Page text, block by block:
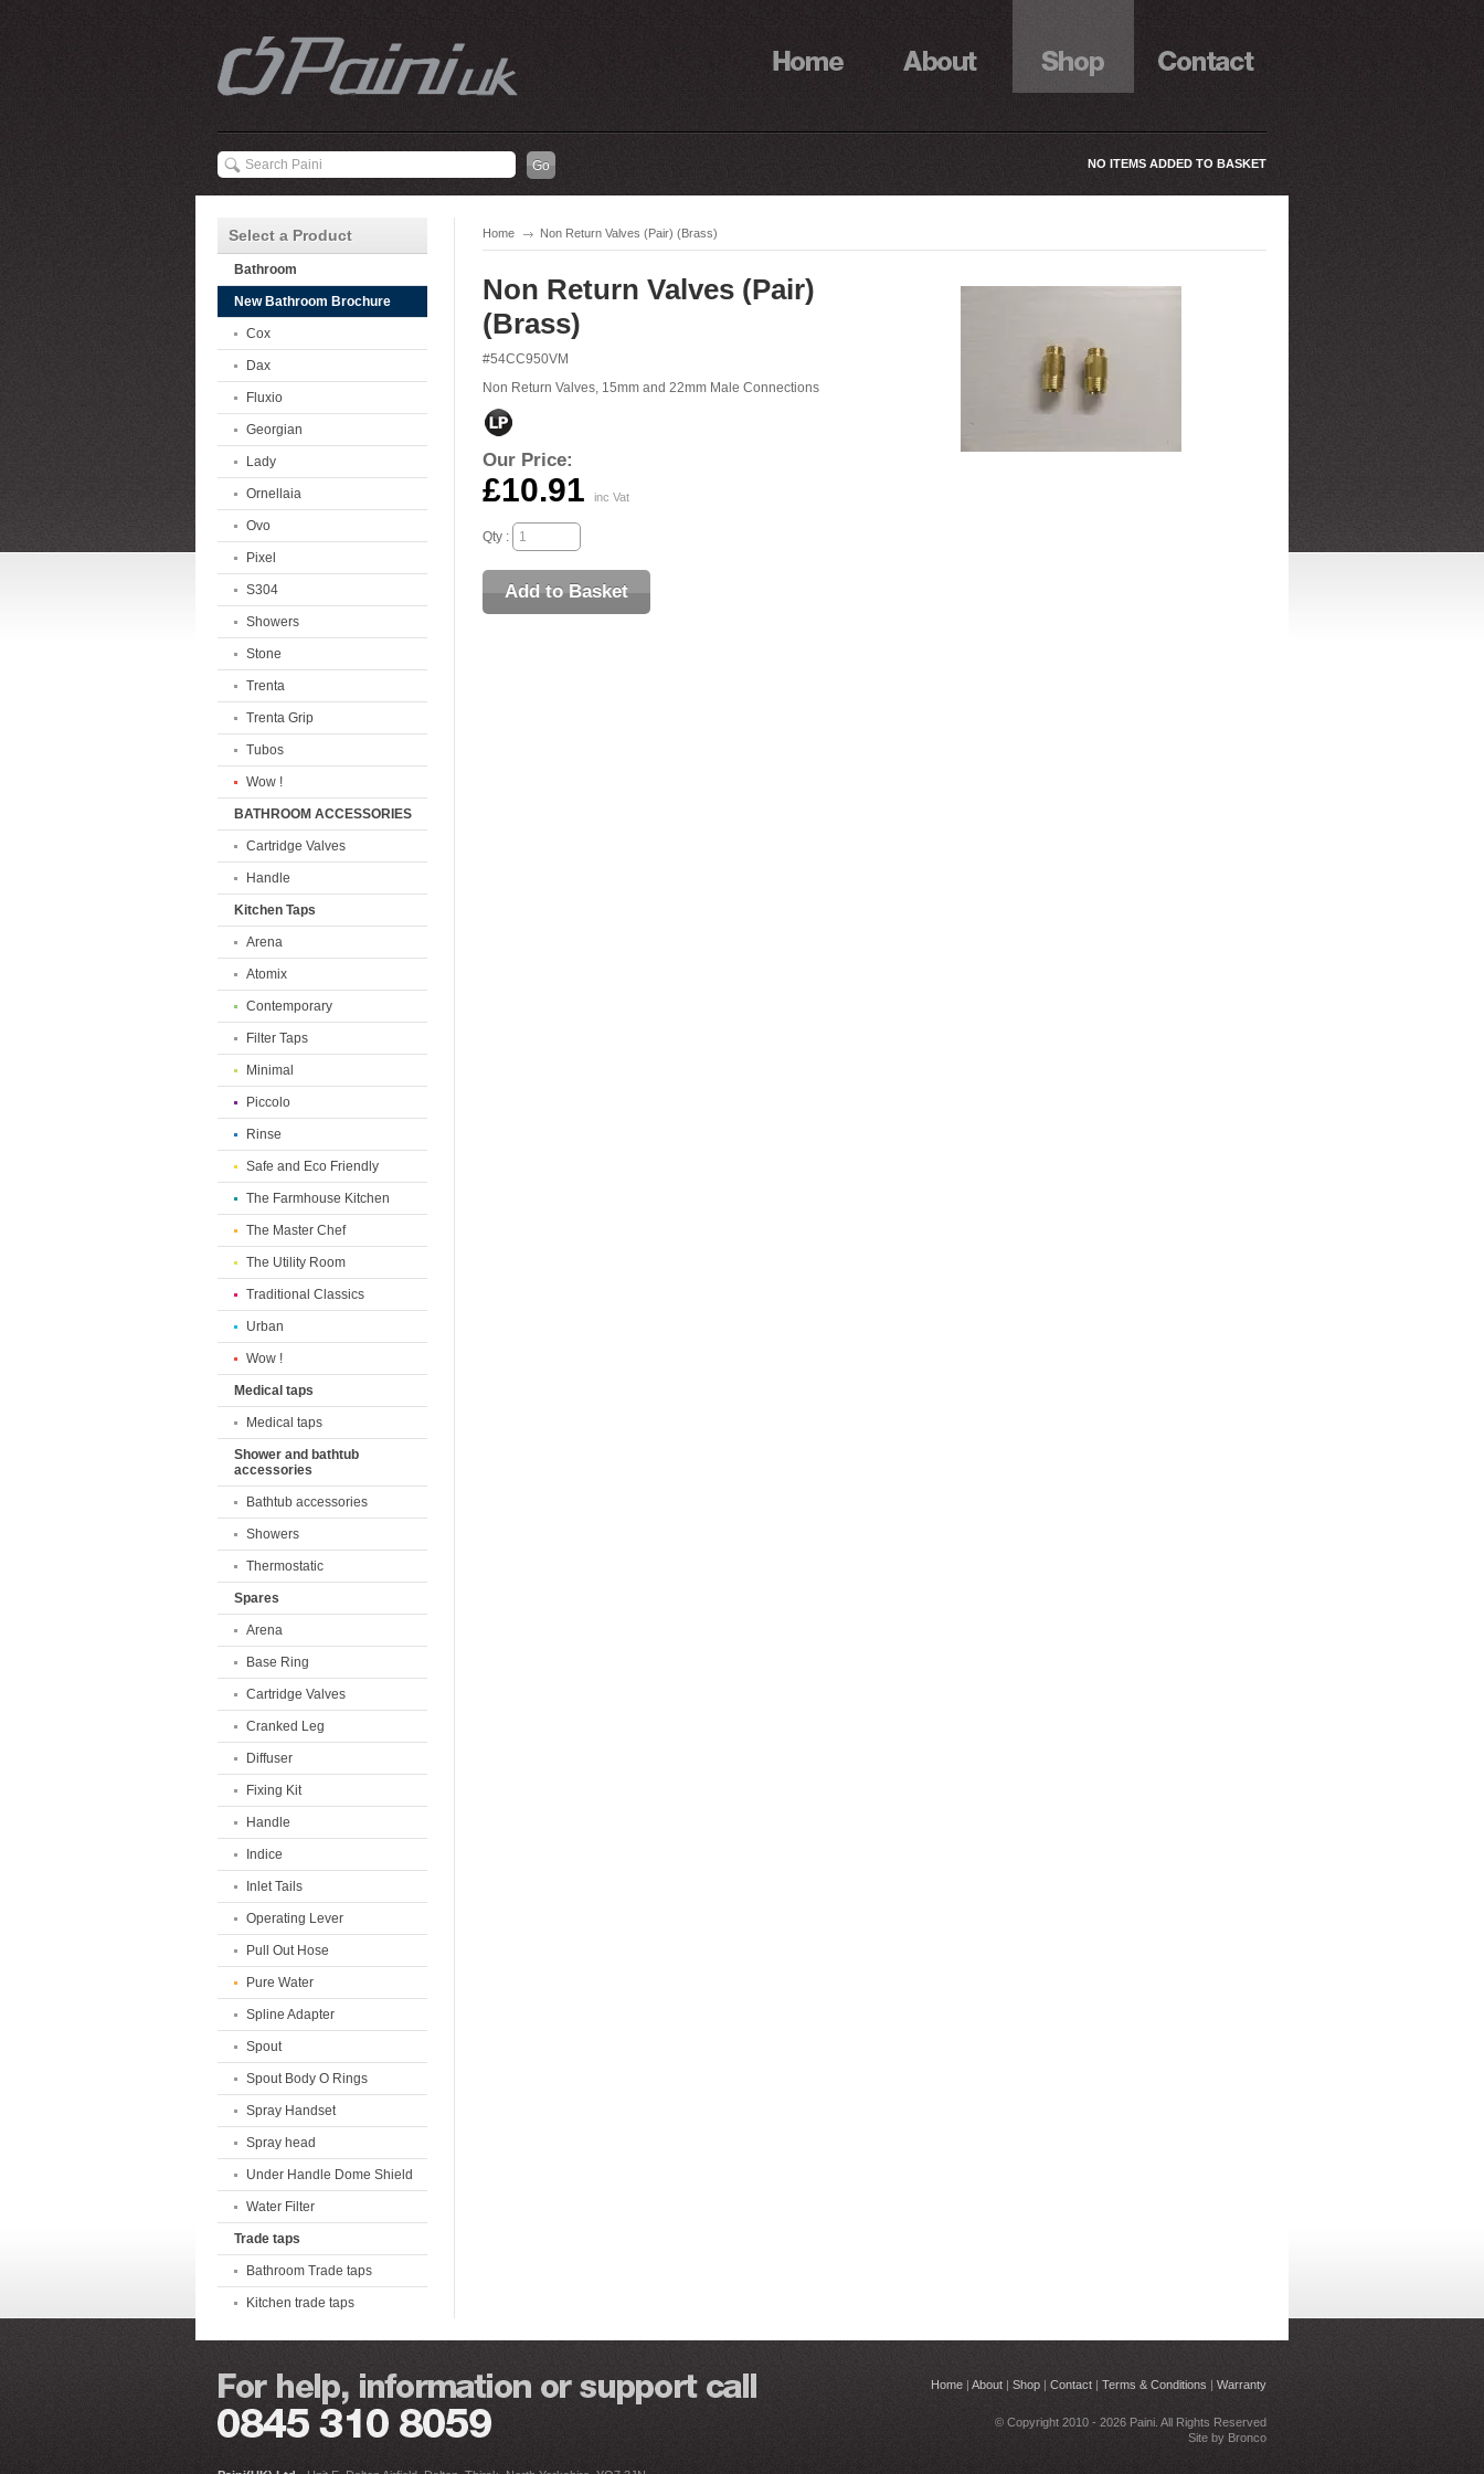
Home Non Return Valves (Pair) (Brass)
Non Return Valves (Pair)
(Brass)
#54CC950VM
Non Return Valves, 15mm and 22mm Male Connections
Our Price:
£10.91 inc Vat
Qty :
Select a Product
Bathroom
New Bathroom Brochure
Cox
Dax
Fluxio
Georgian
Lady
Ornellaia
Ovo
Pixel
S304
Showers
Stone
Trenta
Trenta Grip
Tubos
Wow !
BATHROOM ACCESSORIES
Cartridge Valves
Handle
Kitchen Taps
Arena
Atomix
Contemporary
Filter Taps
Minimal
Piccolo
Rinse
Safe and Eco Friendly
The Farmhouse Kitchen
The Master Chef
The Utility Room
Traditional Classics
Urban
Wow !
Medical taps
Medical taps
Shower and bathtub
accessories
Bathtub accessories
Showers
Thermostatic
Spares
Arena
Base Ring
Cartridge Valves
Cranked Leg
Diffuser
Fixing Kit
Handle
Indice
Inlet Tails
Operating Lever
Pull Out Hose
Pure Water
Spline Adapter
Spout
Spout Body O Rings
Spray Handset
Spray head
Under Handle Dome Shield
Water Filter
Trade taps
Bathroom Trade taps
Kitchen trade taps
NO ITEMS ADDED TO BASKET
Home | About | Shop | Contact | Terms & Conditions | Warranty
© Copyright 2010 - 2026 Paini. All Rights Reserved
Site by Bronco